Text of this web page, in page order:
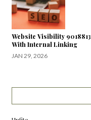
Website Visibility
With Internal Linking
JAN 29, 2026